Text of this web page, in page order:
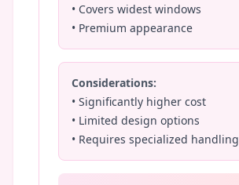
• Covers widest windows
• Premium appearance
Considerations:
• Significantly higher cost
• Limited design options
• Requires specialized handling